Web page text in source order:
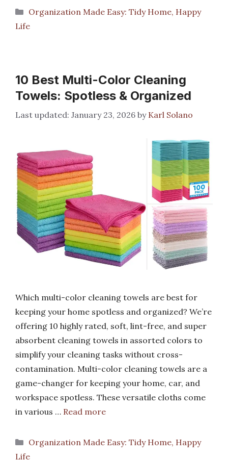
Categories
Organization Made Easy: Tidy Home, Happy
Life
10 Best Multi-Color Cleaning
Towels: Spotless & Organized
January 23, 2026 by Karl Solano
Which multi-color cleaning towels are best for
keeping your home spotless and organized? We’re
offering 10 highly rated, soft, lint-free, and super
absorbent cleaning towels in assorted colors to
simplify your cleaning tasks without cross-
contamination. Multi-color cleaning towels are a
game-changer for keeping your home, car, and
workspace spotless. These versatile cloths come
in various … Read more
Categories
Organization Made Easy: Tidy Home, Happy
Life